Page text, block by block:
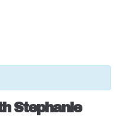
Stephanie